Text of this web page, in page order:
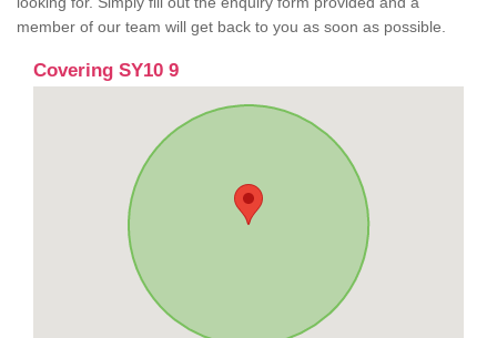
member of our team will get back to you as soon as possible.
Covering SY10 9